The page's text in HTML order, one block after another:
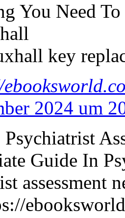
You Need
key
2024 um
Guide In
assessment